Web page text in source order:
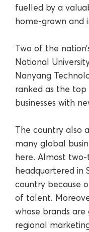
fuelled by a
home-grown and
Two of the
National
Nanyang
ranked as the top
businesses with
The country also
many global
here. Almost
headquartered in
country because
of talent.
whose brands
regional